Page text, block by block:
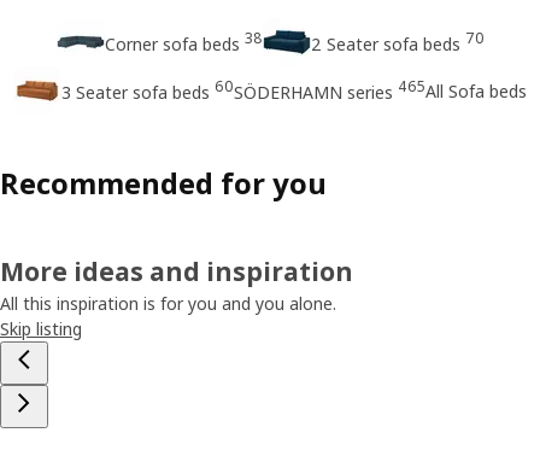
Corner sofa beds 38 2 Seater sofa beds 70
3 Seater sofa beds 60SÖDERHAMN series 465All Sofa beds
Recommended for you
More ideas and inspiration
All this inspiration is for you and you alone.
Skip listing